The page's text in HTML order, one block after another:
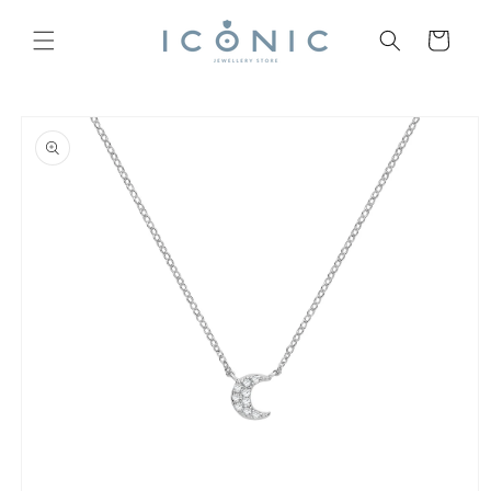
content
Cart
product
information